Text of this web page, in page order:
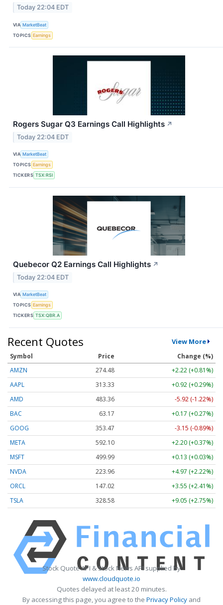
Today 22:04 EDT
VIA MarketBeat
TOPICS Earnings
Rogers Sugar Q3 Earnings Call Highlights ↗
Today 22:04 EDT
VIA MarketBeat
TOPICS Earnings
TICKERS TSX:RSI
Quebecor Q2 Earnings Call Highlights ↗
Today 22:04 EDT
VIA MarketBeat
TOPICS Earnings
TICKERS TSX:QBR.A
Recent Quotes View More
Symbol Price
Change (%)
AMZN
274.48
+2.22 (+0.81%)
AAPL
313.33
+0.92 (+0.29%)
AMD
483.36
-5.92 (-1.22%)
BAC
63.17
+0.17 (+0.27%)
GOOG
353.47
-3.15 (-0.89%)
META
592.10
+2.20 (+0.37%)
MSFT
499.99
+0.13 (+0.03%)
NVDA
223.96
+4.97 (+2.22%)
ORCL
147.02
+3.55 (+2.41%)
TSLA
328.58 +9.05 (+2.75%)
Stock Quote API & Stock News API supplied by
www.cloudquote.io
Quotes delayed at least 20 minutes.
By accessing this page, you agree to the Privacy Policy and